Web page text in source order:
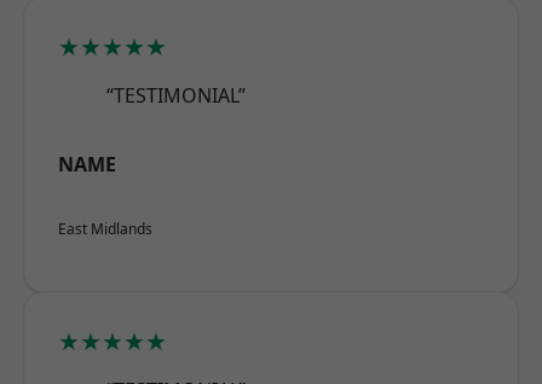
★★★★★
“TESTIMONIAL”
NAME
East Midlands
★★★★★